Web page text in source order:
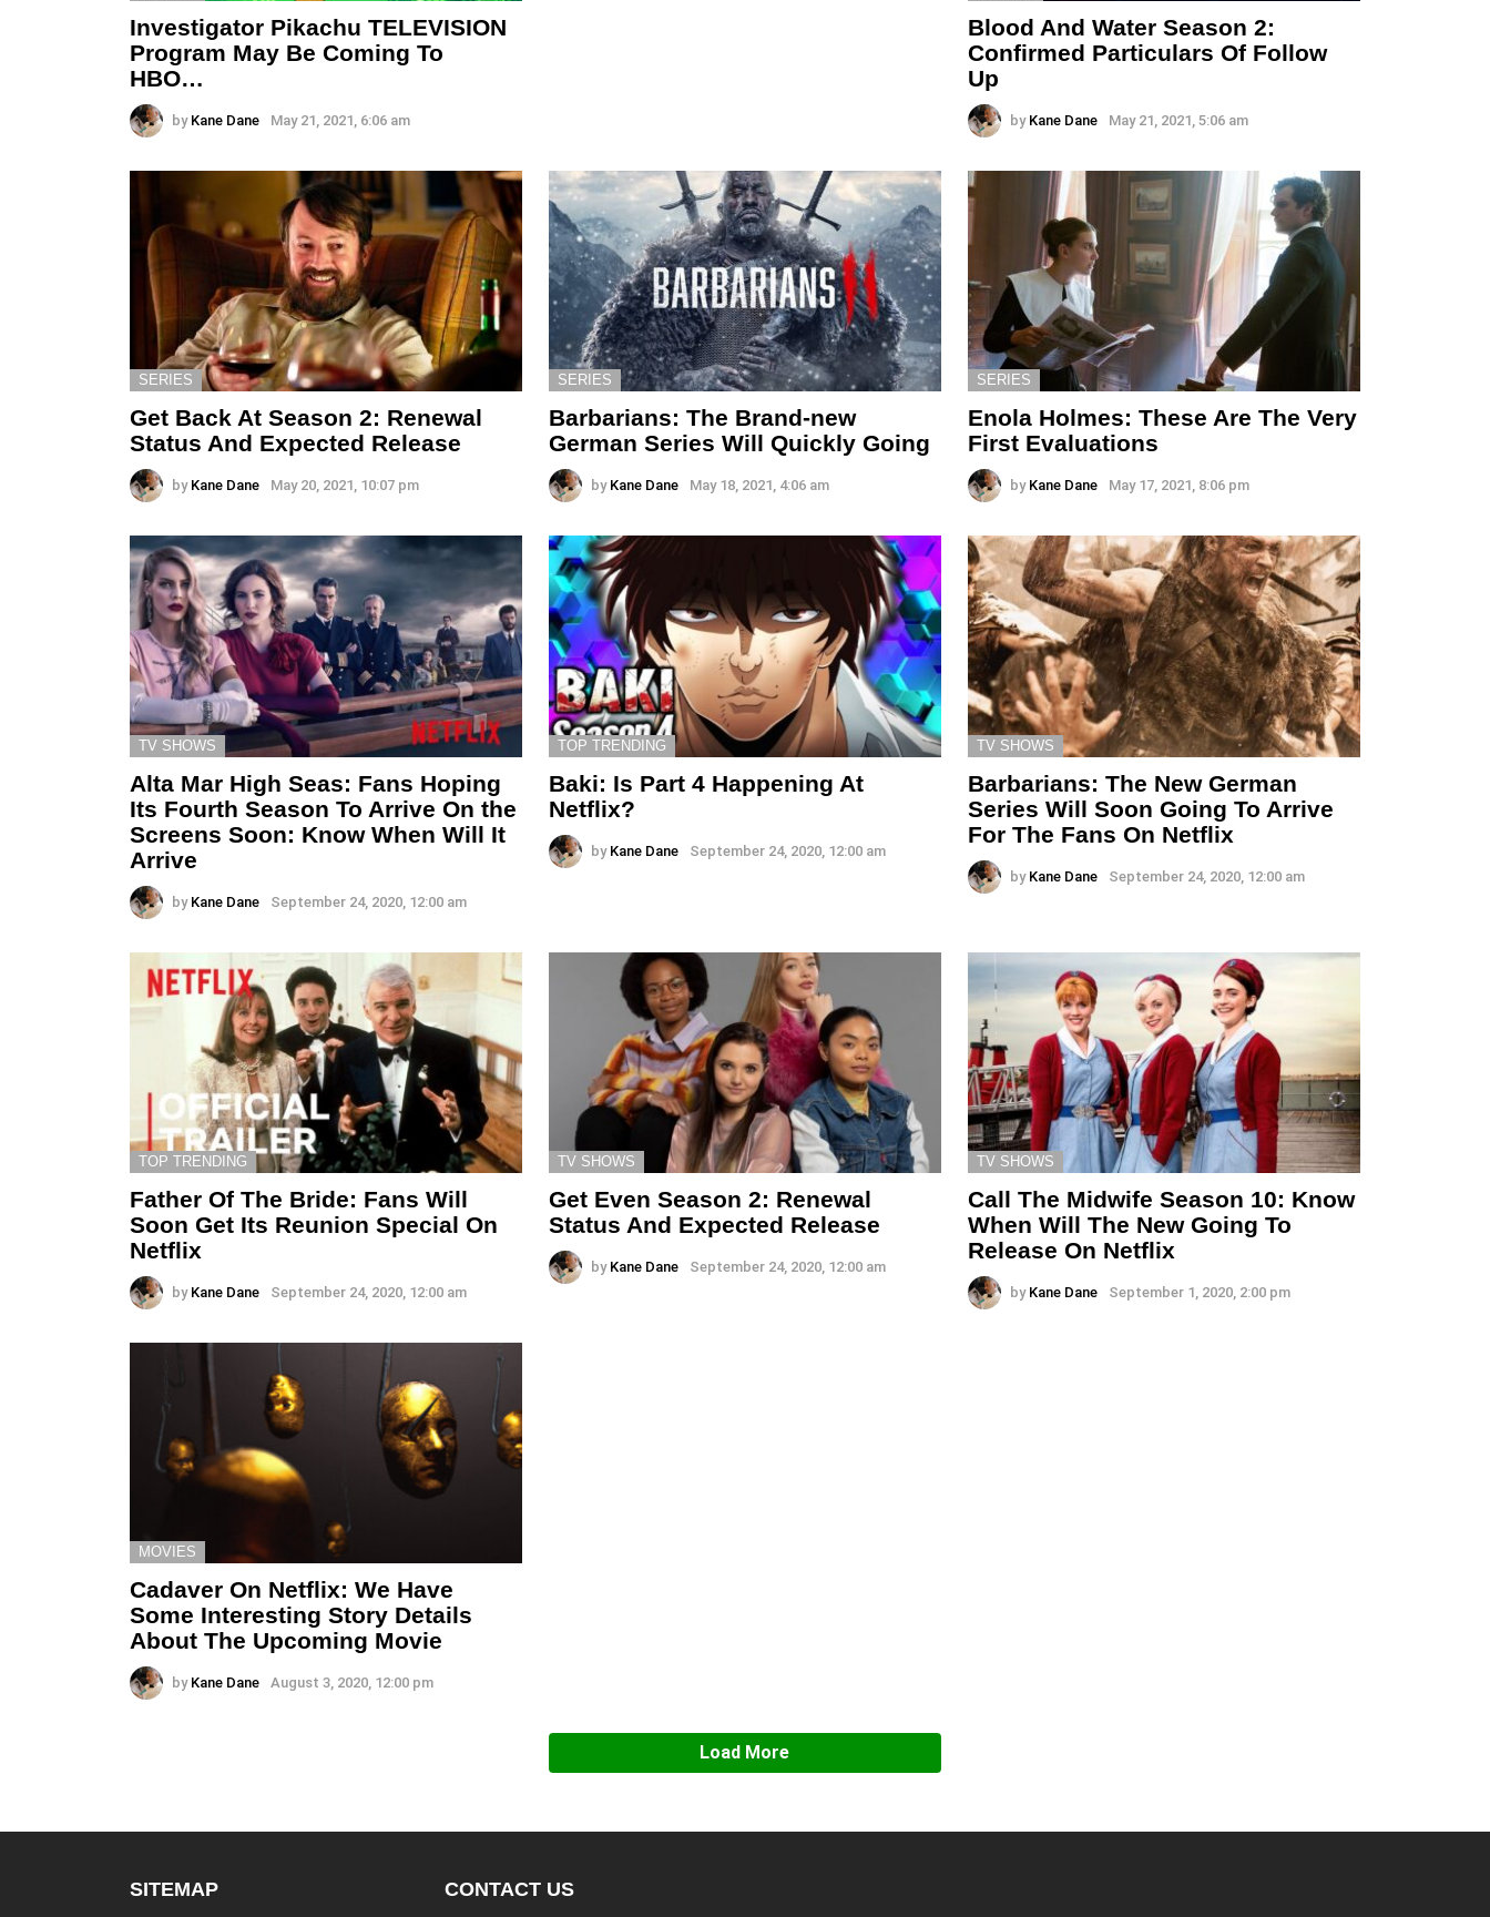
Investigator Pikachu TELEVISION
Program May Be Coming To
HBO…
by Kane Dane May 21, 2021, 6:06 am
Blood And Water Season 2:
Confirmed Particulars Of Follow
Up
by Kane Dane May 21, 2021, 5:06 am
SERIES
Get Back At Season 2: Renewal
Status And Expected Release
by Kane Dane May 20, 2021, 10:07 pm
SERIES
Barbarians: The Brand-new
German Series Will Quickly Going
by Kane Dane May 18, 2021, 4:06 am
SERIES
Enola Holmes: These Are The Very
First Evaluations
by Kane Dane May 17, 2021, 8:06 pm
TV SHOWS
Alta Mar High Seas: Fans Hoping
Its Fourth Season To Arrive On the
Screens Soon: Know When Will It
Arrive
by Kane Dane September 24, 2020, 12:00 am
TOP TRENDING
Baki: Is Part 4 Happening At
Netflix?
by Kane Dane September 24, 2020, 12:00 am
TV SHOWS
Barbarians: The New German
Series Will Soon Going To Arrive
For The Fans On Netflix
by Kane Dane September 24, 2020, 12:00 am
TOP TRENDING
Father Of The Bride: Fans Will
Soon Get Its Reunion Special On
Netflix
by Kane Dane September 24, 2020, 12:00 am
TV SHOWS
Get Even Season 2: Renewal
Status And Expected Release
by Kane Dane September 24, 2020, 12:00 am
TV SHOWS
Call The Midwife Season 10: Know
When Will The New Going To
Release On Netflix
by Kane Dane September 1, 2020, 2:00 pm
MOVIES
Cadaver On Netflix: We Have
Some Interesting Story Details
About The Upcoming Movie
by Kane Dane August 3, 2020, 12:00 pm
Load More
SITEMAP CONTACT US